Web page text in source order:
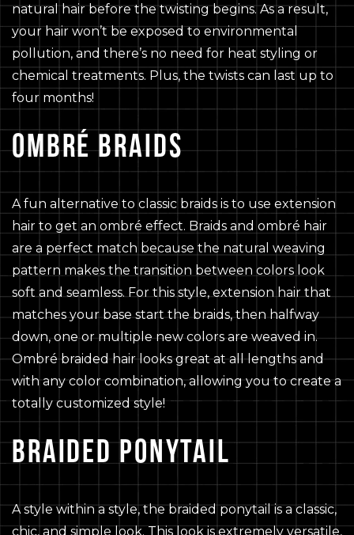
natural hair before the twisting begins. As a result,
your hair won’t be exposed to environmental
pollution, and there’s no need for heat styling or
chemical treatments. Plus, the twists can last up to
four months!
OMBRÉ BRAIDS
A fun alternative to classic braids is to use extension
hair to get an ombré effect. Braids and ombré hair
are a perfect match because the natural weaving
pattern makes the transition between colors look
soft and seamless. For this style, extension hair that
matches your base start the braids, then halfway
down, one or multiple new colors are weaved in.
Ombré braided hair looks great at all lengths and
with any color combination, allowing you to create a
totally customized style!
BRAIDED PONYTAIL
A style within a style, the braided ponytail is a classic,
chic, and simple look. This look is extremely versatile,